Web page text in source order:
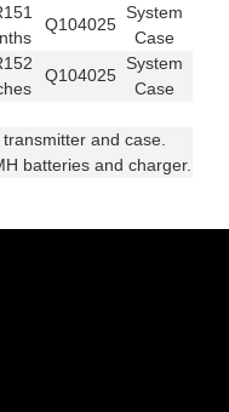
Q104025
System
Case
Q104025
System
Case
and case.
batteries and charger.